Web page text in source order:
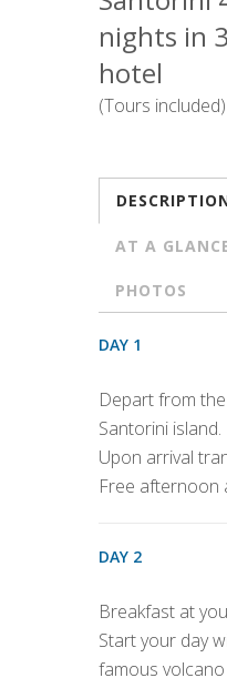
nights in
hotel
(Tours included)
AT A
PHOTOS
DAY 1
Depart from
Santorini island.
Upon arrival
Free afternoon
DAY 2
Breakfast at
Start your day
famous